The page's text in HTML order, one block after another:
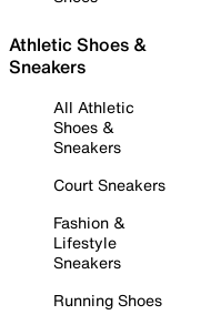
Athletic Shoes &
Sneakers
All Athletic
Shoes &
Sneakers
Court Sneakers
Fashion &
Lifestyle
Sneakers
Running Shoes